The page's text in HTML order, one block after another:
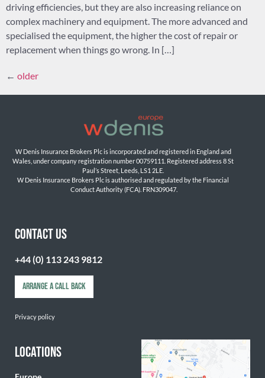
driving efficiencies, but they are also increasing reliance on
complex machinery and equipment. The more advanced and
specialised the equipment, the higher the cost of repair or
replacement when things go wrong. In […]
← older
W Denis Insurance Brokers Plc is incorporated and registered in England and
Wales, under company registration number 00759111. Registered address 8 St
Paul’s Street, Leeds, LS1 2LE.
W Denis Insurance Brokers Plc is authorised and regulated by the Financial
Conduct Authority (FCA). FRN309047.
CONTACT US
+44 (0) 113 243 9812
ARRANGE A CALL BACK
Privacy policy
LOCATIONS